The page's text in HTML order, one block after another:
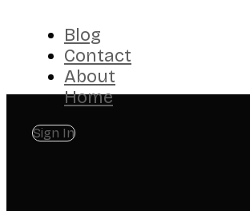
Blog
Contact
About
Home
Sign In